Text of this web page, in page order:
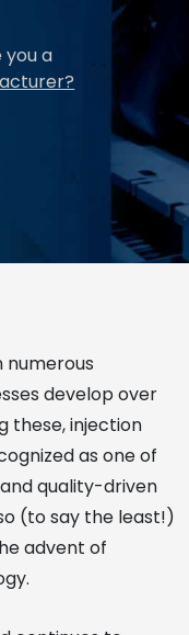
you a
numerous
develop over
these, injection
as one of
quality-driven
(to say the least!)
advent of